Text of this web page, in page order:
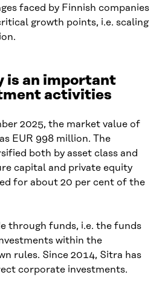
faced by Finnish companies
growth points, i.e. scaling
is an important
activities
2025, the market value of
EUR 998 million. The
both by asset class and
capital and private equity
for about 20 per cent of the
through funds, i.e. the funds
within the
rules. Since 2014, Sitra has
corporate investments.